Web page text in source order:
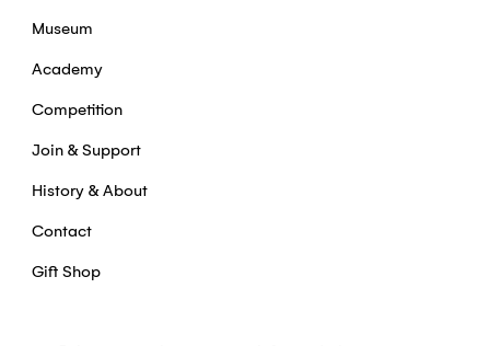
Museum
Academy
Competition
Join & Support
History & About
Contact
Gift Shop